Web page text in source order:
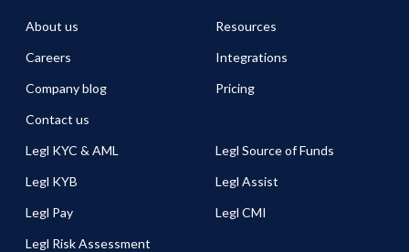
About us
Careers
Company blog
Contact us
Resources
Integrations
Pricing
Legl KYC & AML
Legl KYB
Legl Pay
Legl Risk Assessment
Legl Source of Funds
Legl Assist
Legl CMI